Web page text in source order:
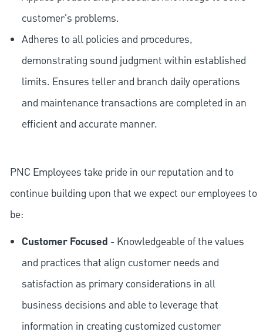
customer's problems.
Adheres to all policies and procedures,
demonstrating sound judgment within established
limits. Ensures teller and branch daily operations
and maintenance transactions are completed in an
efficient and accurate manner.
PNC Employees take pride in our reputation and to
continue building upon that we expect our employees to
be:
Customer Focused - Knowledgeable of the values
and practices that align customer needs and
satisfaction as primary considerations in all
business decisions and able to leverage that
information in creating customized customer